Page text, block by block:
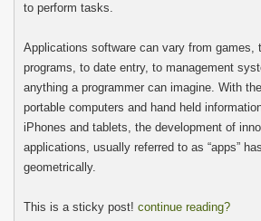
to perform tasks.
Applications software can vary from games,
programs, to date entry, to management
anything a programmer can imagine. With
portable computers and hand held
iPhones and tablets, the development of
applications, usually referred to as “apps”
geometrically.
This is a sticky post! continue reading?